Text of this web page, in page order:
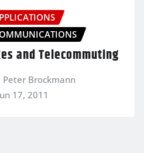
and Telecommuting
Peter Brockmann
17, 2011